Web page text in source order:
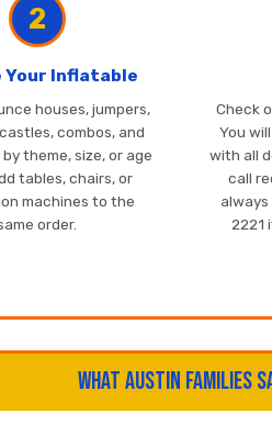
2
Your Inflatable
houses, jumpers,
combos, and
theme, size, or age
tables, chairs, or
machines to the
order.
Check
You
with all
call
2221
What Austin Families